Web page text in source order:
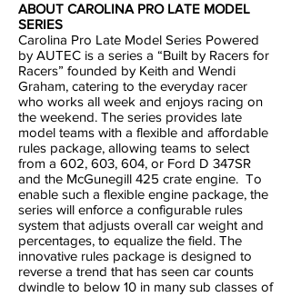
ABOUT CAROLINA PRO LATE MODEL
SERIES
Carolina Pro Late Model Series Powered
by AUTEC is a series a “Built by Racers for
Racers” founded by Keith and Wendi
Graham, catering to the everyday racer
who works all week and enjoys racing on
the weekend. The series provides late
model teams with a flexible and affordable
rules package, allowing teams to select
from a 602, 603, 604, or Ford D 347SR
and the McGunegill 425 crate engine. To
enable such a flexible engine package, the
series will enforce a configurable rules
system that adjusts overall car weight and
percentages, to equalize the field. The
innovative rules package is designed to
reverse a trend that has seen car counts
dwindle to below 10 in many sub classes of